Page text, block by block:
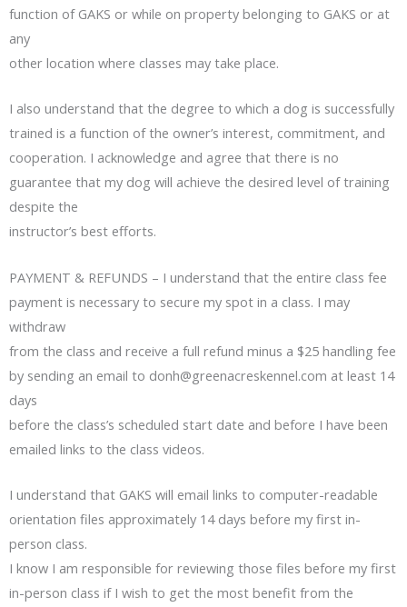
function of GAKS or while on property belonging to GAKS or at
any
other location where classes may take place.
I also understand that the degree to which a dog is successfully
trained is a function of the owner’s interest, commitment, and
cooperation. I acknowledge and agree that there is no
guarantee that my dog will achieve the desired level of training
despite the
instructor’s best efforts.
PAYMENT & REFUNDS – I understand that the entire class fee
payment is necessary to secure my spot in a class. I may
withdraw
from the class and receive a full refund minus a $25 handling fee
by sending an email to donh@greenacreskennel.com at least 14
days
before the class’s scheduled start date and before I have been
emailed links to the class videos.
I understand that GAKS will email links to computer-readable
orientation files approximately 14 days before my first in-
person class.
I know I am responsible for reviewing those files before my first
in-person class if I wish to get the most benefit from the